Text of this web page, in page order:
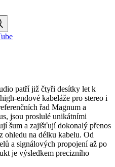
patří již čtyři desítky let k
endové kabeláže pro stereo i
řad Magnum a
jsou proslulé unikátními
šum a zajišťují dokonalý přenos
ohledu na délku kabelu. Od
a signálových propojení až po
je výsledkem precizního